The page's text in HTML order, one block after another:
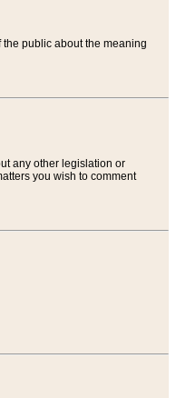
public about the meaning
any other legislation or
you wish to comment